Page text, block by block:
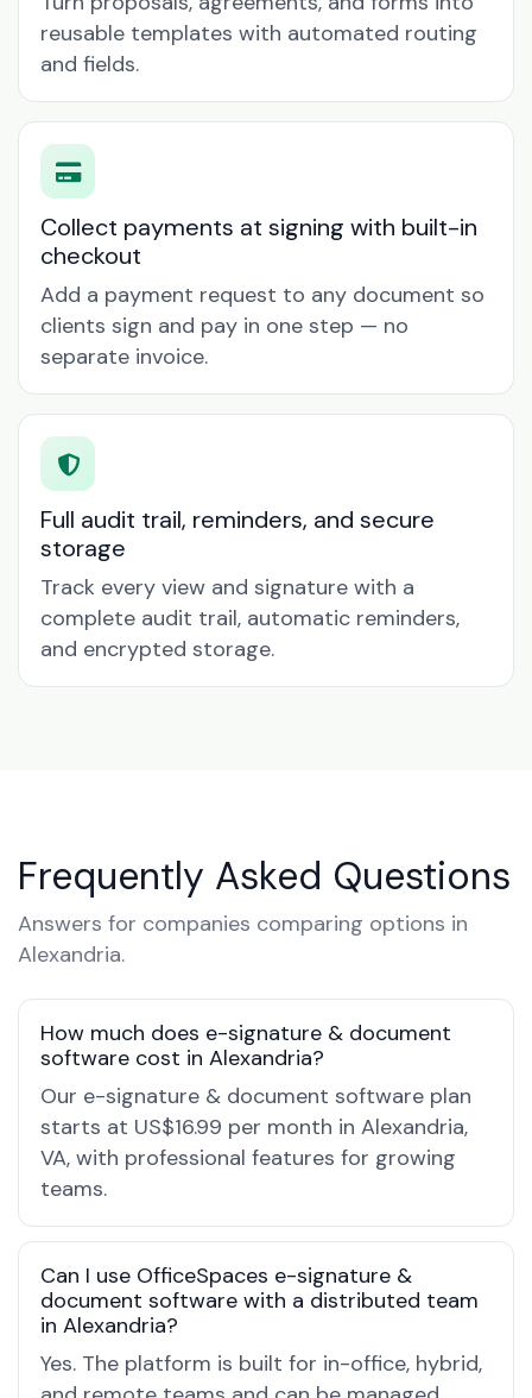
reusable templates with automated routing
and fields.
Collect payments at signing with built-in
checkout
Add a payment request to any document so
clients sign and pay in one step — no
separate invoice.
Full audit trail, reminders, and secure
storage
Track every view and signature with a
complete audit trail, automatic reminders,
and encrypted storage.
Frequently Asked Questions
Answers for companies comparing options in
Alexandria.
How much does e-signature & document
software cost in Alexandria?
Our e-signature & document software plan
starts at US$16.99 per month in Alexandria,
VA, with professional features for growing
teams.
Can I use OfficeSpaces e-signature &
document software with a distributed team
in Alexandria?
Yes. The platform is built for in-office, hybrid,